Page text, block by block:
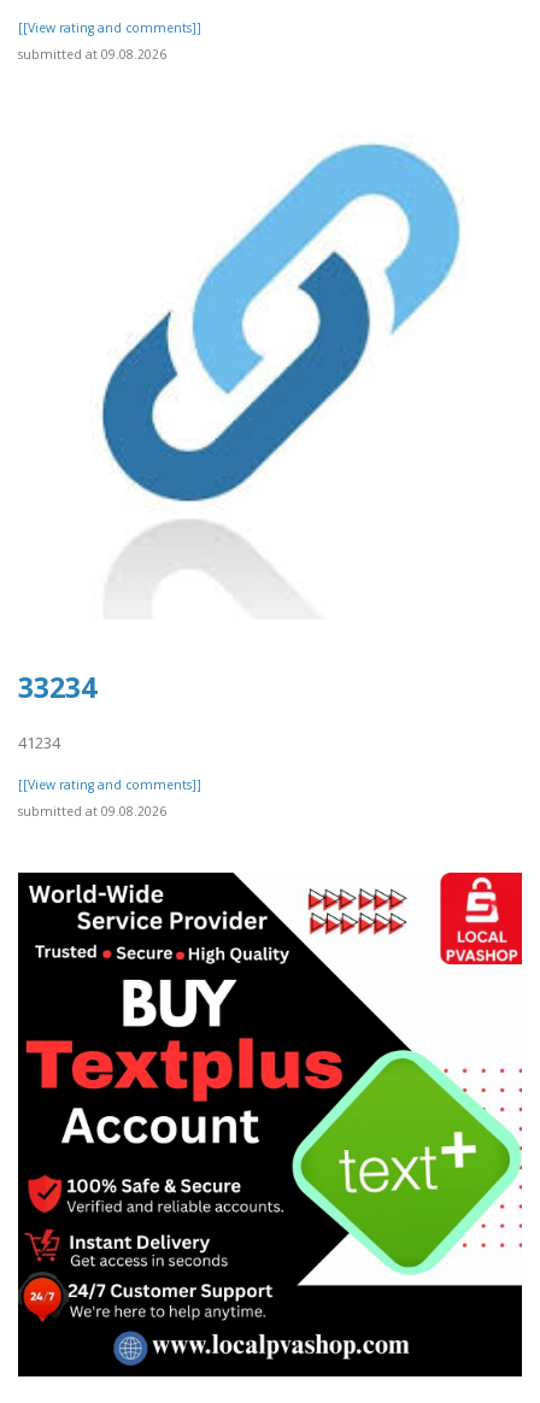
[[View rating and comments]]
submitted at 09.08.2026
33234
41234
[[View rating and comments]]
submitted at 09.08.2026